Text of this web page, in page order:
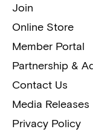
Join
Online Store
Member Portal
Partnership &
Contact Us
Media Releases
Privacy Policy